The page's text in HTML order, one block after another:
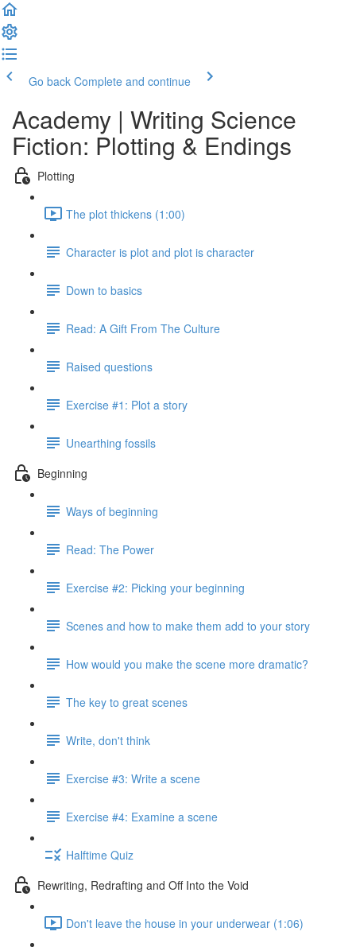
Go back Complete and continue
Academy | Writing Science
Fiction: Plotting & Endings
Plotting
The plot thickens (1:00)
Character is plot and plot is character
Down to basics
Read: A Gift From The Culture
Raised questions
Exercise #1: Plot a story
Unearthing fossils
Beginning
Ways of beginning
Read: The Power
Exercise #2: Picking your beginning
Scenes and how to make them add to your story
How would you make the scene more dramatic?
The key to great scenes
Write, don't think
Exercise #3: Write a scene
Exercise #4: Examine a scene
Halftime Quiz
Rewriting, Redrafting and Off Into the Void
Don't leave the house in your underwear (1:06)